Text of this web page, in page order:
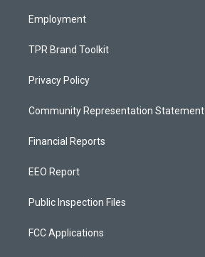
Employment
TPR Brand Toolkit
Privacy Policy
Community Representation Statement
Financial Reports
EEO Report
Public Inspection Files
FCC Applications